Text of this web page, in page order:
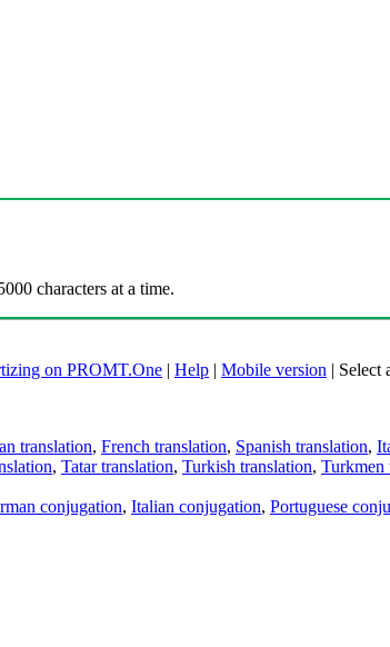
characters at a time.
on PROMT.One | Help | Mobile version | Select
translation, French translation, Spanish translation,
, Tatar translation, Turkish translation, Turkmen
conjugation, Italian conjugation, Portuguese